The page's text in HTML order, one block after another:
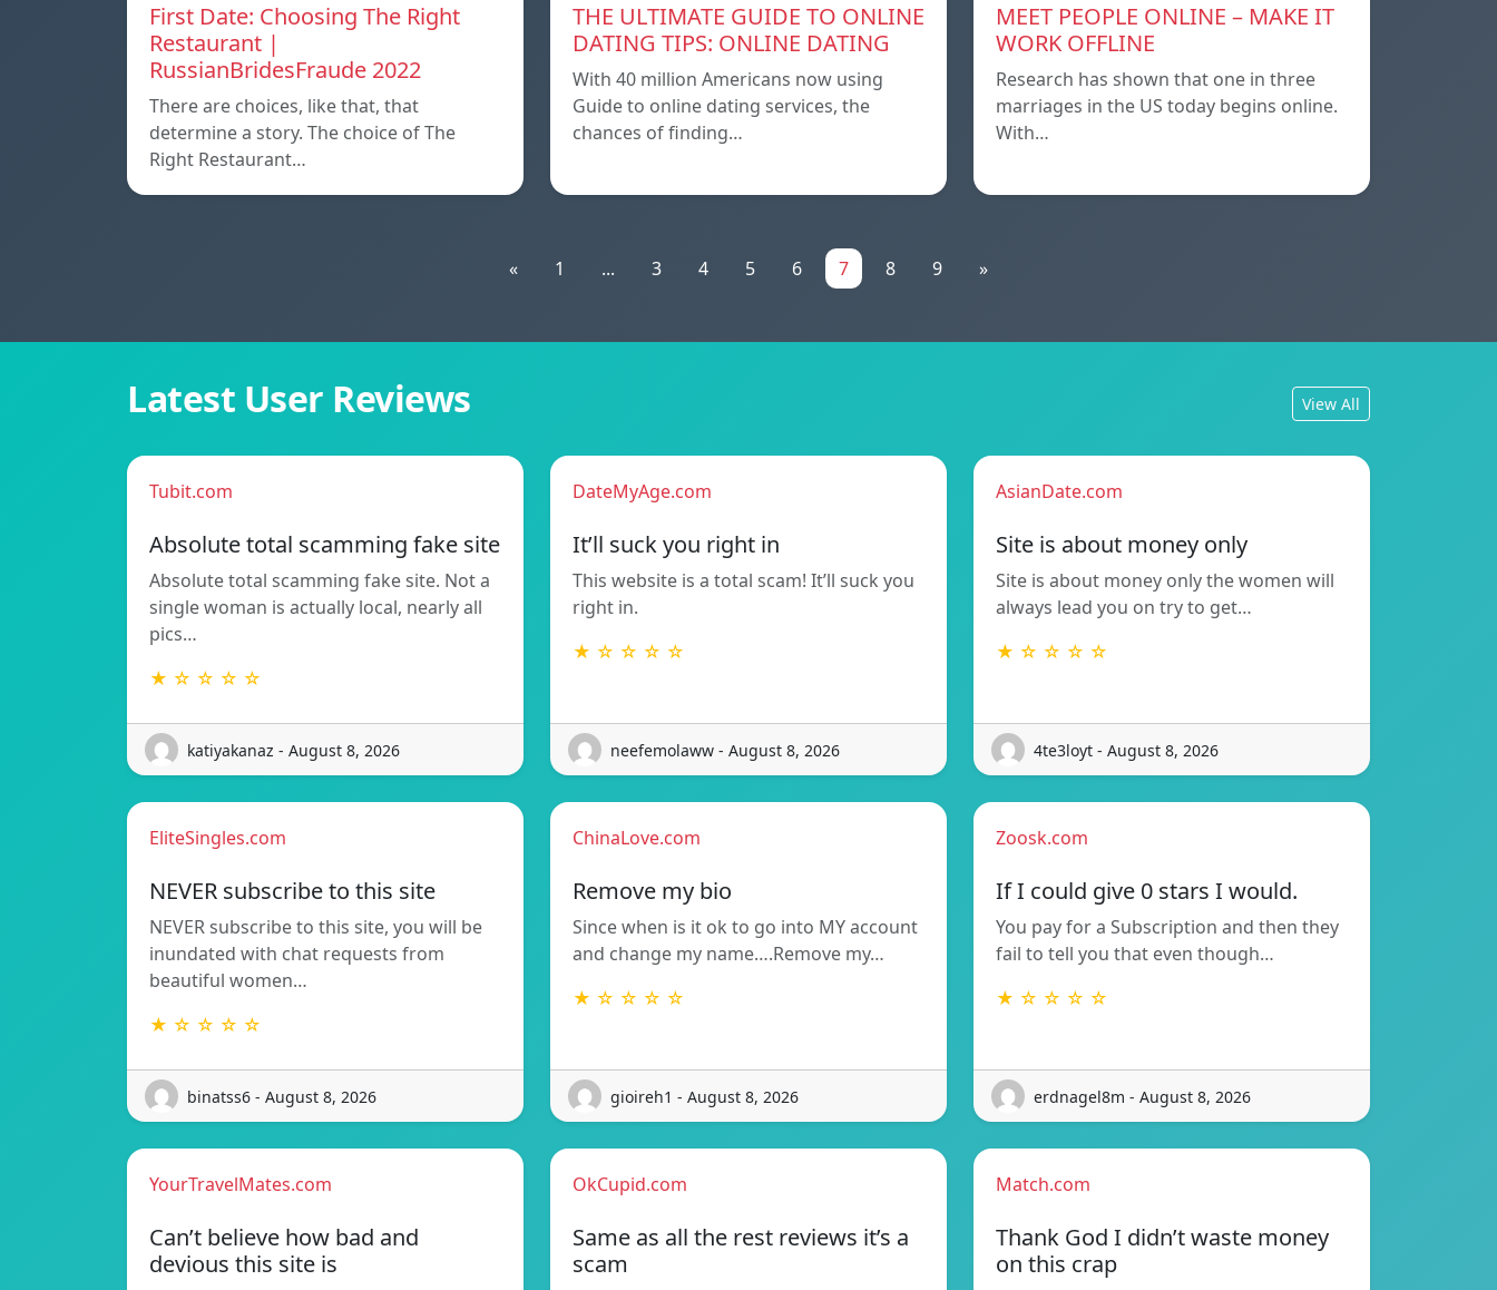
First Date: Choosing The Right
Restaurant |
RussianBridesFraude 2022
There are choices, like that, that
determine a story. The choice of The
Right Restaurant…
THE ULTIMATE GUIDE TO ONLINE
DATING TIPS: ONLINE DATING
With 40 million Americans now using
Guide to online dating services, the
chances of finding…
MEET PEOPLE ONLINE – MAKE IT
WORK OFFLINE
Research has shown that one in three
marriages in the US today begins online.
With…
« 1 ... 3 4 5 6 7 8 9 »
Latest User Reviews View All
Tubit.com
Absolute total scamming fake site
Absolute total scamming fake site. Not a
single woman is actually local, nearly all
pics…
★ ☆ ☆ ☆ ☆
katiyakanaz - August 8, 2026
DateMyAge.com
It’ll suck you right in
This website is a total scam! It’ll suck you
right in.
★ ☆ ☆ ☆ ☆
neefemolaww - August 8, 2026
AsianDate.com
Site is about money only
Site is about money only the women will
always lead you on try to get…
★ ☆ ☆ ☆ ☆
4te3loyt - August 8, 2026
EliteSingles.com
NEVER subscribe to this site
NEVER subscribe to this site, you will be
inundated with chat requests from
beautiful women…
★ ☆ ☆ ☆ ☆
binatss6 - August 8, 2026
ChinaLove.com
Remove my bio
Since when is it ok to go into MY account
and change my name….Remove my…
★ ☆ ☆ ☆ ☆
gioireh1 - August 8, 2026
Zoosk.com
If I could give 0 stars I would.
You pay for a Subscription and then they
fail to tell you that even though…
★ ☆ ☆ ☆ ☆
erdnagel8m - August 8, 2026
YourTravelMates.com
Can’t believe how bad and
devious this site is
OkCupid.com
Same as all the rest reviews it’s a
scam
Match.com
Thank God I didn’t waste money
on this crap